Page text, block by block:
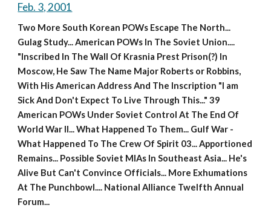
Feb. 3, 2001
Two More South Korean POWs Escape The North...
Gulag Study... American POWs In The Soviet Union....
"Inscribed In The Wall Of Krasnia Prest Prison(?) In
Moscow, He Saw The Name Major Roberts or Robbins,
With His American Address And The Inscription "I am
Sick And Don't Expect To Live Through This..." 39
American POWs Under Soviet Control At The End Of
World War II... What Happened To Them... Gulf War -
What Happened To The Crew Of Spirit 03... Apportioned
Remains... Possible Soviet MIAs In Southeast Asia... He's
Alive But Can't Convince Officials... More Exhumations
At The Punchbowl.... National Alliance Twelfth Annual
Forum...